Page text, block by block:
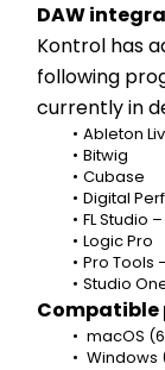
DAW
Kontrol has
following
currently in
Ableton
Bitwig
Cubase
Digital
FL Studio
Logic Pro
Pro Tools
Studio
macOS
Windows